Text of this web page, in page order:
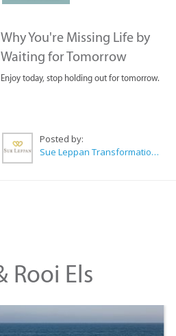
Why You're Missing Life by
Waiting for Tomorrow
Enjoy today, stop holding out for tomorrow.
Posted by:
Sue Leppan Transformation Facilitator & Life Coach
Rooi Els